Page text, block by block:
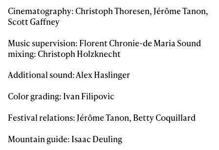
Cinematography: Christoph Thoresen, Jérôme Tanon,
Scott Gaffney
Music supervision: Florent Chronie-de Maria Sound
mixing: Christoph Holzknecht
Additional sound: Alex Haslinger
Color grading: Ivan Filipovic
Festival relations: Jérôme Tanon, Betty Coquillard
Mountain guide: Isaac Deuling
First Name Last name
Email address*
Privacy Policy
third party. For details read our privacy policy.